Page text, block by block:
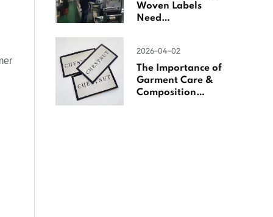
Woven Labels
Need
2026-04-02
The Importance of
Garment Care &
Composition